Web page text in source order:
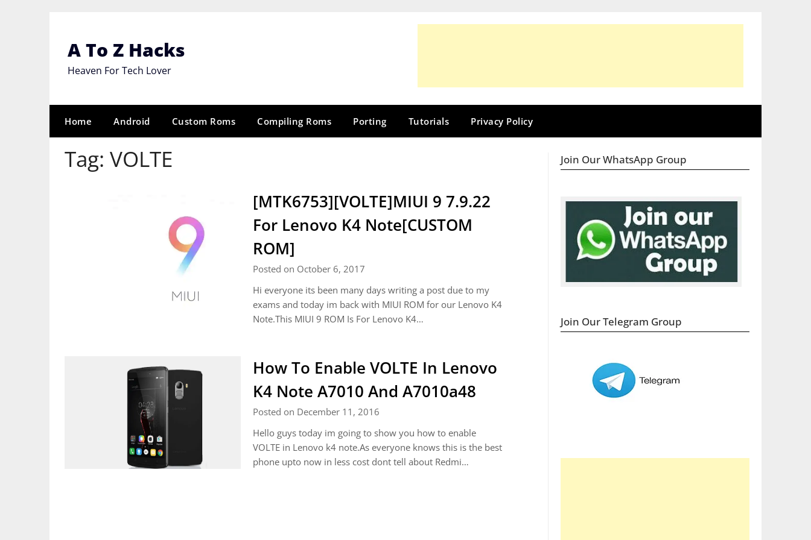
A To Z Hacks
Heaven For Tech Lover
Home Android Custom Roms Compiling Roms Porting Tutorials Privacy Policy
Tag: VOLTE
[MTK6753][VOLTE]MIUI 9 7.9.22
For Lenovo K4 Note[CUSTOM
ROM]
Posted on October 6, 2017
Hi everyone its been many days writing a post due to my
exams and today im back with MIUI ROM for our Lenovo K4
Note.This MIUI 9 ROM Is For Lenovo K4…
How To Enable VOLTE In Lenovo
K4 Note A7010 And A7010a48
Posted on December 11, 2016
Hello guys today im going to show you how to enable
VOLTE in Lenovo k4 note.As everyone knows this is the best
phone upto now in less cost dont tell about Redmi…
Join Our WhatsApp Group
Join Our Telegram Group